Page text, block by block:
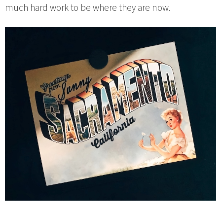
much hard work to be where they are now.